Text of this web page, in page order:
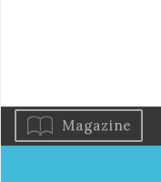
Magazine